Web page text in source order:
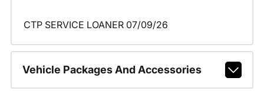
CTP SERVICE LOANER 07/09/26
Vehicle Packages And Accessories